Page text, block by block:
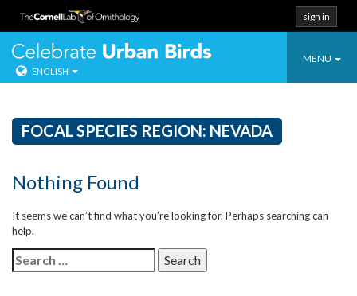
Skip
content
sign in
Toggle
MENU
Celebrate
ENGLISH
FOCAL SPECIES REGION: NEVADA
Nothing Found
It seems we can’t find what you’re looking for. Perhaps searching can
help.
Search
for: